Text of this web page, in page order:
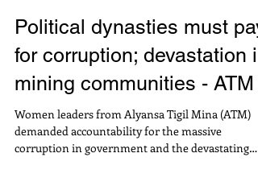
Political dynasties must pay
for corruption; devastation in